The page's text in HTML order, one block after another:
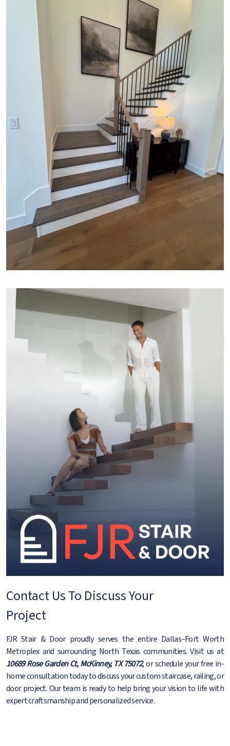
Contact Us To Discuss Your
Project
FJR Stair & Door proudly serves the entire Dallas–Fort Worth
Metroplex and surrounding North Texas communities. Visit us at
10689 Rose Garden Ct, McKinney, TX 75072, or schedule your free in-
home consultation today to discuss your custom staircase, railing, or
door project. Our team is ready to help bring your vision to life with
expert craftsmanship and personalized service.